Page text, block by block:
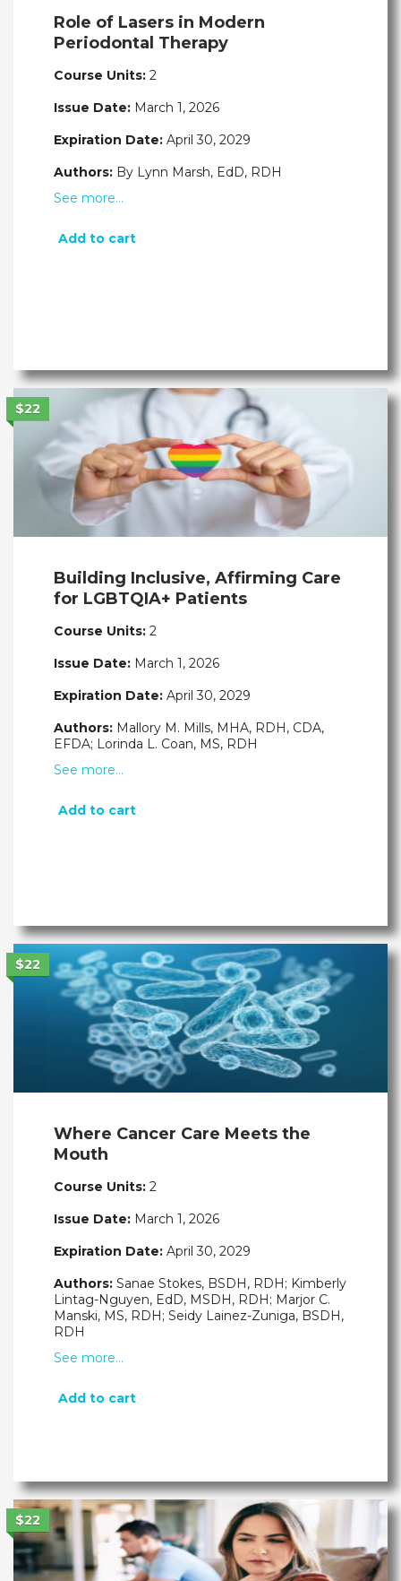
Role of Lasers in Modern
Periodontal Therapy
Course Units: 2
Issue Date: March 1, 2026
Expiration Date: April 30, 2029
Authors: By Lynn Marsh, EdD, RDH
See more…
Add to cart
$22
Building Inclusive, Affirming Care
for LGBTQIA+ Patients
Course Units: 2
Issue Date: March 1, 2026
Expiration Date: April 30, 2029
Authors: Mallory M. Mills, MHA, RDH, CDA,
EFDA; Lorinda L. Coan, MS, RDH
See more…
Add to cart
$22
Where Cancer Care Meets the
Mouth
Course Units: 2
Issue Date: March 1, 2026
Expiration Date: April 30, 2029
Authors: Sanae Stokes, BSDH, RDH; Kimberly
Lintag-Nguyen, EdD, MSDH, RDH; Marjor C.
Manski, MS, RDH; Seidy Lainez-Zuniga, BSDH,
RDH
See more…
Add to cart
$22